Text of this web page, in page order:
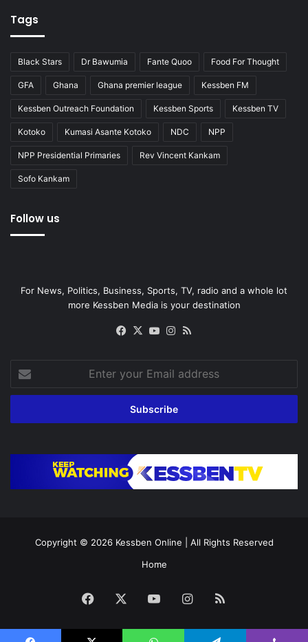
Tags
Black Stars Dr Bawumia Fante Quoo Food For Thought
GFA Ghana Ghana premier league Kessben FM
Kessben Outreach Foundation Kessben Sports Kessben TV
Kotoko Kumasi Asante Kotoko NDC NPP
NPP Presidential Primaries Rev Vincent Kankam
Sofo Kankam
Follow us
For News, Politics, Business, Sports, TV, radio and a whole lot
more Kessben Media is your destination
Facebook
X YouTubeInstagram
your
Email
Copyright © 2026 Kessben Online | All Rights Reserved
Home
Facebook YouTubeInstagram